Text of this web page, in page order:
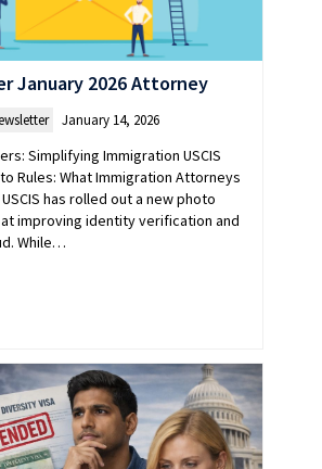
January 2026 Attorney
January 14, 2026
Simplifying Immigration USCIS
Rules: What Immigration Attorneys
has rolled out a new photo
improving identity verification and
While…